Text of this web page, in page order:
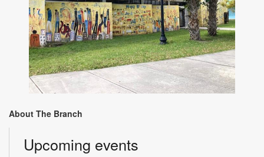
About The Branch
Upcoming events